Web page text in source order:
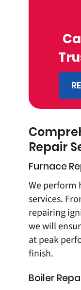
Repair
Furnace
We perform
services.
repairing
we will
at peak
finish.
Boiler